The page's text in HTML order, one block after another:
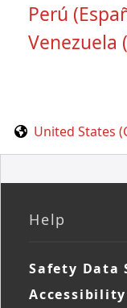
Perú
Venezuela
United States
Help
Safety Data
Accessibility